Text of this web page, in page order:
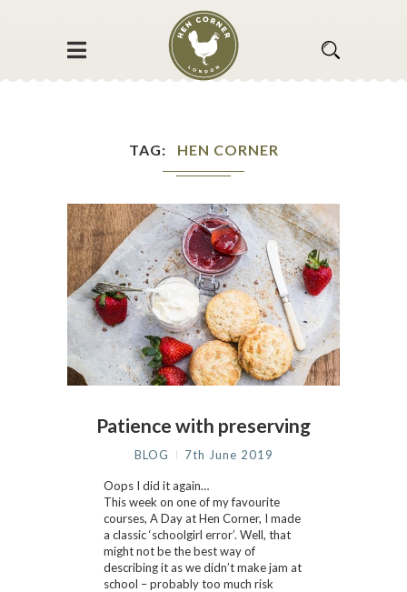
TAG HEN CORNER
Patience with preserving
BLOG 7th June 2019
Oops I did it again…
This week on one of my favourite
courses, A Day at Hen Corner, I made
a classic ‘schoolgirl error’. Well, that
might not be the best way of
describing it as we didn’t make jam at
school – probably too much risk